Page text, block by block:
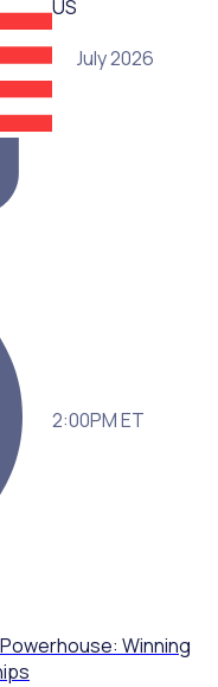
US
15 July 2026
2:00PM ET
Winning